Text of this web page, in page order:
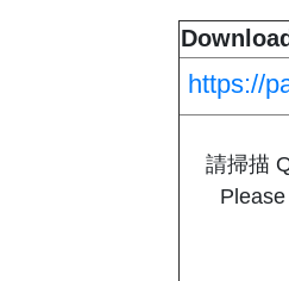
https://
請掃描